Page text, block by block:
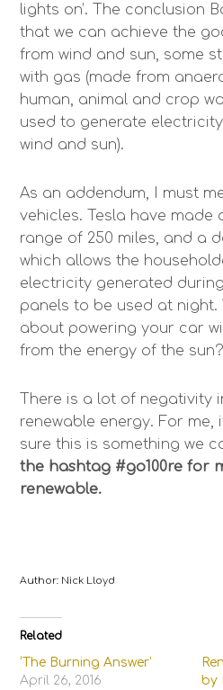
lights on’. The conclusion
that we can achieve the
from wind and sun, some
with gas (made from
human, animal and crop
used to generate
wind and sun).
As an addendum, I must
vehicles. Tesla have made
range of 250 miles, and a
which allows the
electricity generated
panels to be used at night.
about powering your car
from the energy of the sun?
There is a lot of negativity
renewable energy. For me,
sure this is something we
the hashtag #go100re for
renewable.
Author: Nick Lloyd
Related
‘The Burning Answer’
April 26, 2016
by